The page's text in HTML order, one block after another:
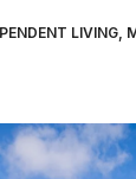
LIVING,